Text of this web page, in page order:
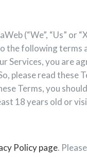
(“We”, “Us” or
the following terms
Services, you are
please read these
Terms, you
18 years old or
Policy page.